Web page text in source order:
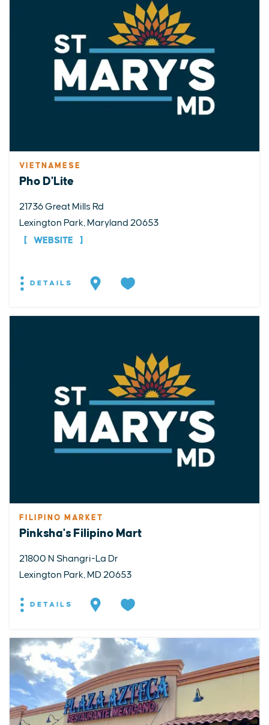
VIETNAMESE
Pho D'Lite
21736 Great Mills Rd
Lexington Park, Maryland 20653
WEBSITE
DETAILS
FILIPINO MARKET
Pinksha's Filipino Mart
21800 N Shangri-La Dr
Lexington Park, MD 20653
DETAILS